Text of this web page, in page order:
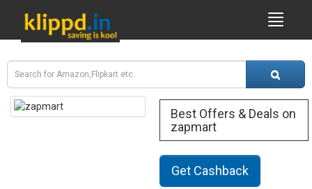
Best Offers & Deals on
zapmart
Get Cashback